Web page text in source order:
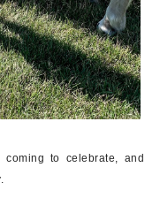
to celebrate, and